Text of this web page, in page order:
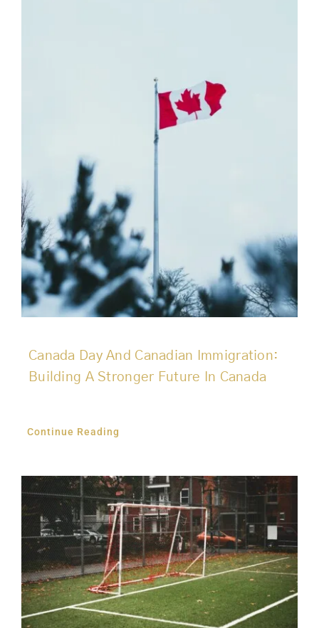
Canada Day And Canadian Immigration:
Building A Stronger Future In Canada
Continue Reading